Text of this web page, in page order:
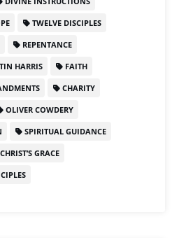
TWELVE DISCIPLES
REPENTANCE
HARRIS FAITH
CHARITY
OLIVER COWDERY
SPIRITUAL GUIDANCE
GRACE